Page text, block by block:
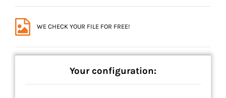
WE CHECK YOUR FILE FOR FREE!
Your configuration: